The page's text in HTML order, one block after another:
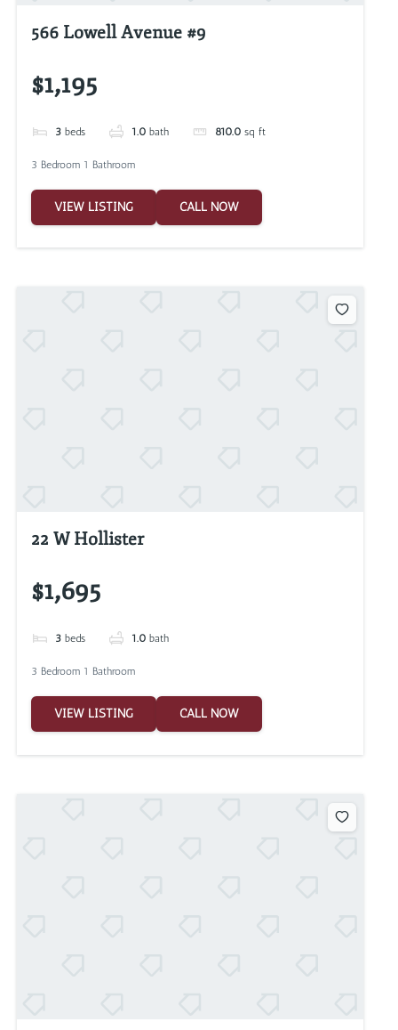
566 Lowell Avenue #9
$1,195
3 beds 1.0 bath 810.0 sq ft
3 Bedroom 1 Bathroom
VIEW LISTING CALL NOW
22 W Hollister
$1,695
3 beds 1.0 bath
3 Bedroom 1 Bathroom
VIEW LISTING CALL NOW